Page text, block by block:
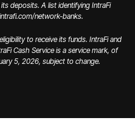
deposits. A list identifying IntraFi
network-banks.
to receive its funds. IntraFi and
Cash Service is a service mark, of
5, 2026, subject to change.